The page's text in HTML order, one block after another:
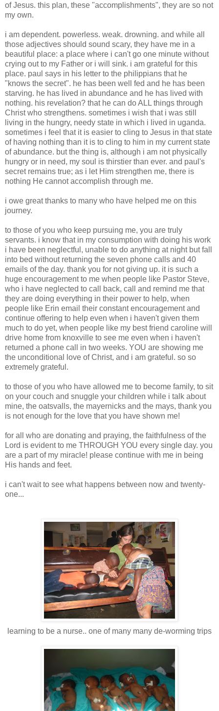
of Jesus. this plan, these "accomplishments", they are so not
my own.
i am dependent. powerless. weak. drowning. and while all
those adjectives should sound scary, they have me in a
beautiful place: a place where i can't go one minute without
crying out to my Father or i will sink. i am grateful for this
place. paul says in his letter to the philippians that he
"knows the secret". he has been well fed and he has been
starving. he has lived in abundance and he has lived with
nothing. his revelation? that he can do ALL things through
Christ who strengthens. sometimes i wish that i was still
living in the hungry, needy state in which i lived in uganda.
sometimes i feel that it is easier to cling to Jesus in that state
of having nothing than it is to cling to him in my current state
of abundance. but the thing is, although i am not physically
hungry or in need, my soul is thirstier than ever. and paul's
secret remains true; as i let Him strengthen me, there is
nothing He cannot accomplish through me.
i owe great thanks to many who have helped me on this
journey.
to those of you who keep pursuing me, you are truly
servants. i know that in my consumption with doing his work
i have been neglectful, unable to do anything at night but fall
into bed without returning the seven phone calls and 40
emails of the day. thank you for not giving up. it is such a
huge encouragement to me when people like Pastor Steve,
who i have neglected to call back, call and remind me that
they are doing everything in their power to help, when
people like Erin email their constant encouragement and
continue offering to help even when i haven't given them
much to do yet, when people like my best friend caroline will
drive home from knoxville to see me even when i haven't
returned a phone call in two weeks. YOU are showing me
the unconditional love of Christ, and i am grateful. so so
extremely grateful.
to those of you who have allowed me to become family, to sit
on your couch and snuggle your children while i talk about
mine, the oatsvalls, the mayernicks and the mays, thank you
is not enough for the love that you have shown me!
for all who are donating and praying, the faithfulness of the
Lord is evident to me THROUGH YOU every single day. you
are a part of my miracle! please continue with me in being
His hands and feet.
i can't wait to see what happens between now and twenty-
one...
learning to be a nurse.. one of many many de-worming trips